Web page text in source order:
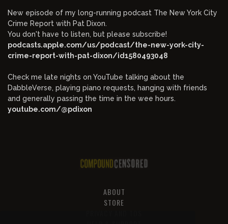
New episode of my long-running podcast The New York City
Crime Report with Pat Dixon.
You don't have to listen, but please subscribe!
podcasts.apple.com/us/podcast/the-new-york-city-
crime-report-with-pat-dixon/id1580493048
Check me late nights on YouTube talking about the
DabbleVerse, playing piano requests, hanging with friends
and generally passing the time in the wee hours.
youtube.com/@pdixon
ABOUT
STORE